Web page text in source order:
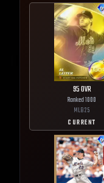
95OVR
Ranked 1000
MLB25
CURRENT